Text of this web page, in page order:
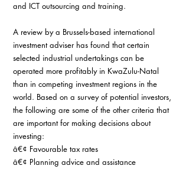
and ICT outsourcing and training.
A review by a Brussels-based international
investment adviser has found that certain
selected industrial undertakings can be
operated more profitably in KwaZulu-Natal
than in competing investment regions in the
world. Based on a survey of potential investors,
the following are some of the other criteria that
are important for making decisions about
investing:
â€¢ Favourable tax rates
â€¢ Planning advice and assistance